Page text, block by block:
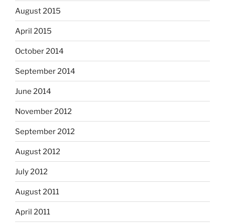
August 2015
April 2015
October 2014
September 2014
June 2014
November 2012
September 2012
August 2012
July 2012
August 2011
April 2011